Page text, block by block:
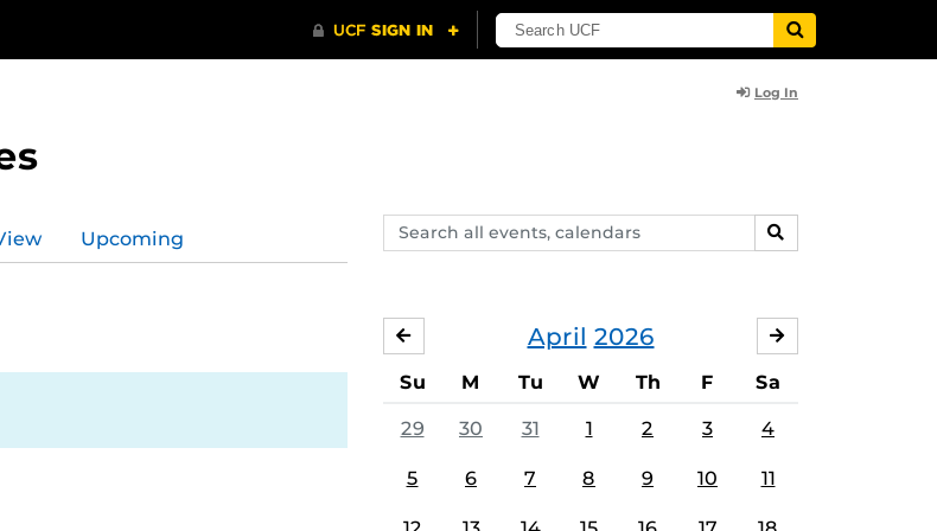
Log In
Search
events,
SEARCH
Upcoming
April 2026
MARCH
Su M Tu W Th F Sa
29 30 31 1 2 3 4
5 6 7 8 9 10 11